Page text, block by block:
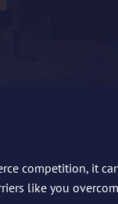
competition, it
like you